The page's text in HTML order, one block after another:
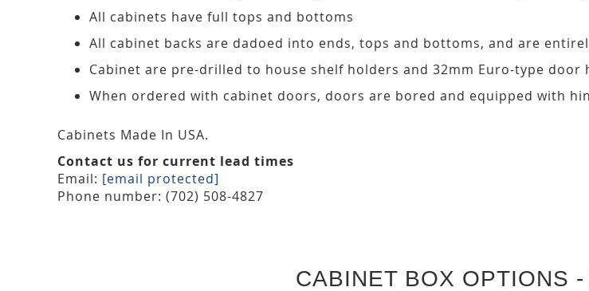
All cabinets have full tops and bottoms
All cabinet backs are dadoed into ends, tops and bottoms, and are
Cabinet are pre-drilled to house shelf holders and 32mm Euro-type door
When ordered with cabinet doors, doors are bored and equipped with
Cabinets Made In USA.
Contact us for current lead times
Email: [email protected]
Phone number: (702) 508-4827
CABINET BOX OPTIONS